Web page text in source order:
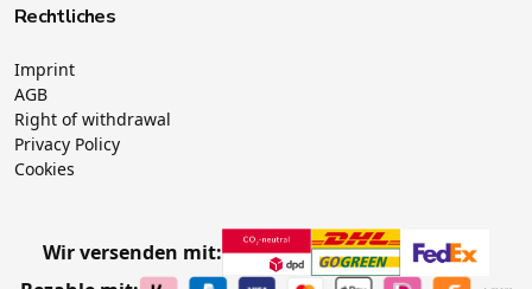
Rechtliches
Imprint
AGB
Right of withdrawal
Privacy Policy
Cookies
Wir versenden mit: